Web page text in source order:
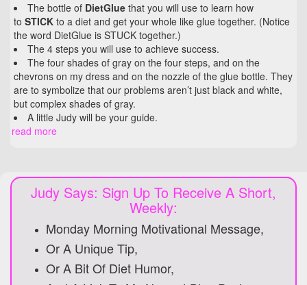
The bottle of DietGlue that you will use to learn how
to STICK to a diet and get your whole like glue together. (Notice
the word DietGlue is STUCK together.)
The 4 steps you will use to achieve success.
The four shades of gray on the four steps, and on the
chevrons on my dress and on the nozzle of the glue bottle. They
are to symbolize that our problems aren’t just black and white,
but complex shades of gray.
A little Judy will be your guide.
read more
Judy Says: Sign Up To Receive A Short,
Weekly:
Monday Morning Motivational Message,
Or A Unique Tip,
Or A Bit Of Diet Humor,